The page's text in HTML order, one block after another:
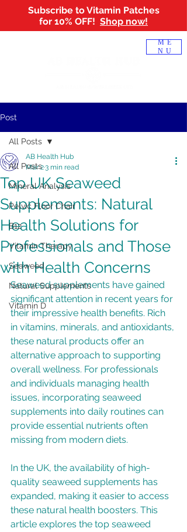
ME
NU
Subscribe to Vitamin Patches
for 10% OFF! Shop now!
Post
All Posts
Mineral Analysis
Pelvic Floor Chair
B12
Vitamin Therapy
Seaweed
Natural Supplements
Vitamin D
All Posts
Top UK Seaweed
Supplements: Natural
Health Solutions for
Professionals and Those
with Health Concerns
AB Health Hub
Mar 23 min read
Seaweed supplements have gained
significant attention in recent years for
their impressive health benefits. Rich
in vitamins, minerals, and antioxidants,
these natural products offer an
alternative approach to supporting
overall wellness. For professionals
and individuals managing health
issues, incorporating seaweed
supplements into daily routines can
provide essential nutrients often
missing from modern diets.
In the UK, the availability of high-
quality seaweed supplements has
expanded, making it easier to access
these natural health boosters. This
article explores the top seaweed